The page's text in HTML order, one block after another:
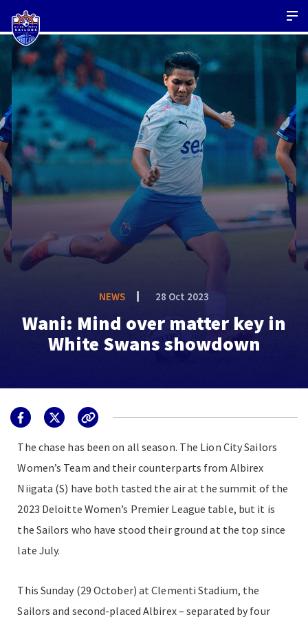
NEWS 28 Oct 2023
Wani: Mind over matter key in
White Swans showdown
The chase has been on all season. The Lion City Sailors
Women’s Team and their counterparts from Albirex
Niigata (S) have both tasted the air at the summit of the
2023 Deloitte Women’s Premier League table, but it is
the Sailors who have stood their ground at the top since
late July.
This Sunday (29 October) at Clementi Stadium, the
Sailors and second-placed Albirex–separated by four